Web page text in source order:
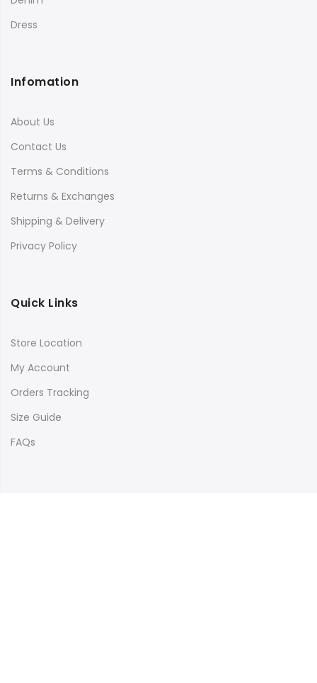
Dress
Infomation
About Us
Contact Us
Terms & Conditions
Returns & Exchanges
Shipping & Delivery
Privacy Policy
Quick Links
Store Location
My Account
Orders Tracking
Size Guide
FAQs